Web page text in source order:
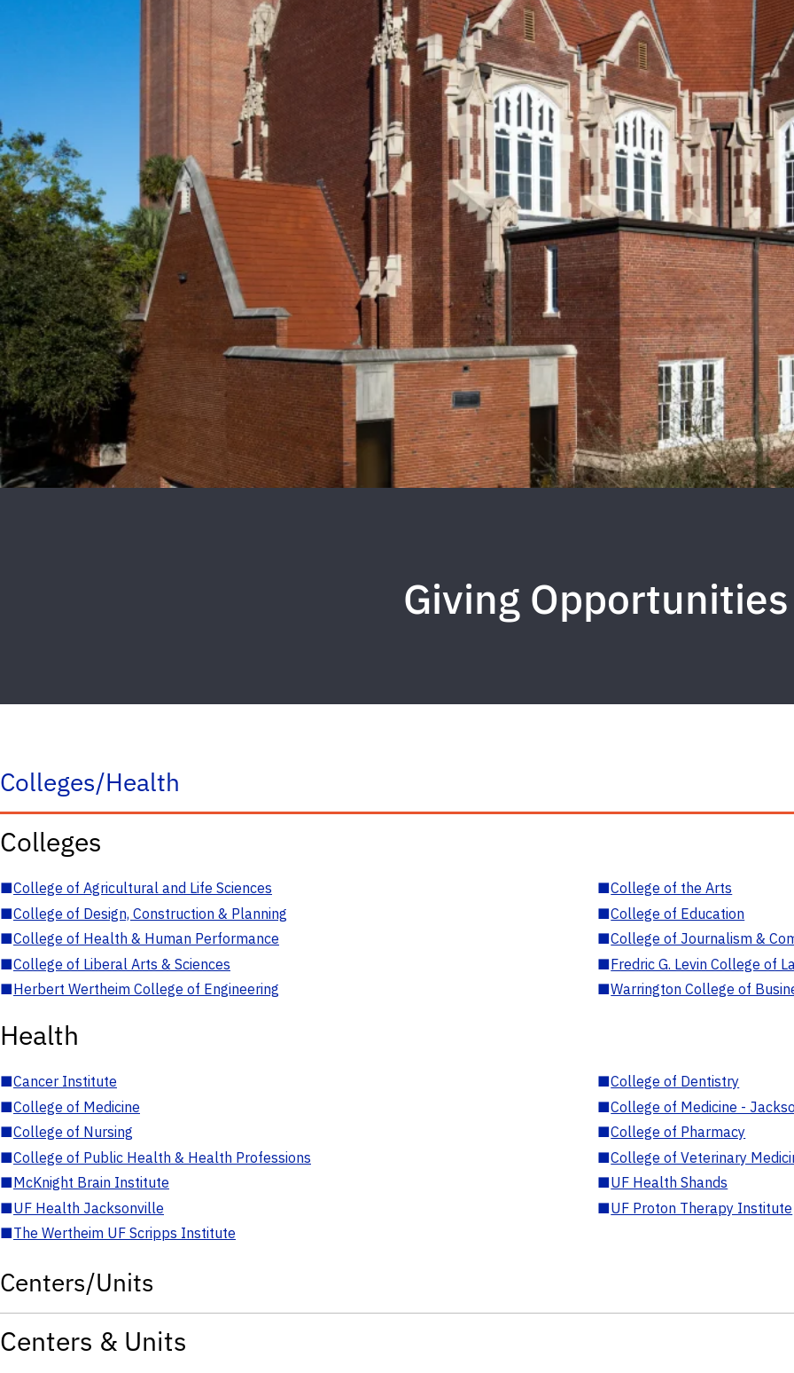
Giving Opportunities
Colleges/Health
Colleges
■College of Agricultural and Life Sciences ■College of the Arts
■College of Design, Construction & Planning ■College of Education
■College of Health & Human Performance ■College of Journalism &
■College of Liberal Arts & Sciences ■Fredric G. Levin College of
■Herbert Wertheim College of Engineering ■Warrington College of
Health
■Cancer Institute ■College of Dentistry
■College of Medicine ■College of Medicine -
■College of Nursing ■College of Pharmacy
■College of Public Health & Health Professions ■College of Veterinary
■McKnight Brain Institute ■UF Health Shands
■UF Health Jacksonville ■UF Proton Therapy Institute
■The Wertheim UF Scripps Institute
Centers/Units
Centers & Units